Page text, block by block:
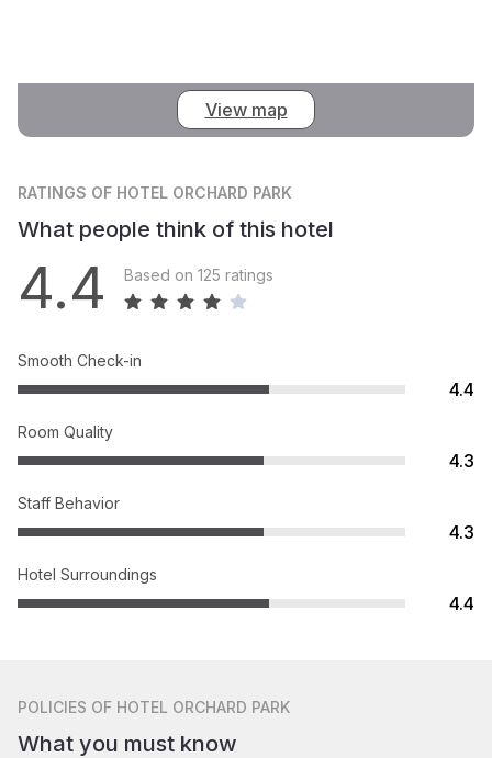
View map
RATINGS OF HOTEL ORCHARD PARK
What people think of this hotel
4.4 Based on 125 ratings
Smooth Check-in
4.4
Room Quality
4.3
Staff Behavior
4.3
Hotel Surroundings
4.4
POLICIES OF HOTEL ORCHARD PARK
What you must know